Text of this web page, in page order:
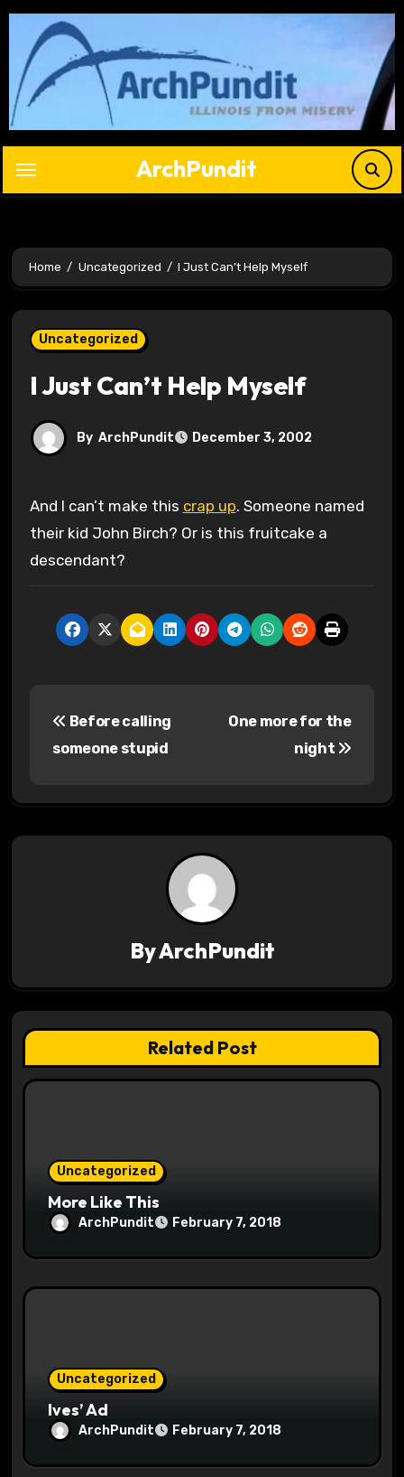
Skip
content
ArchPundit
Home Uncategorized I Just Can’t Help Myself
Uncategorized
I Just Can’t Help Myself
By ArchPundit December 3, 2002
And I can’t make this crap up. Someone named
their kid John Birch? Or is this fruitcake a
descendant?
t
g
a
t
Before calling
someone stupid
One more for the
night
ByArchPundit
Related Post
Uncategorized
More Like This
ArchPundit February 7, 2018
Uncategorized
Ives’ Ad
ArchPundit February 7, 2018